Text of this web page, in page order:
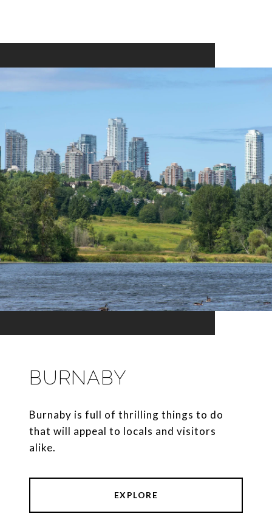
BURNABY
Burnaby is full of thrilling things to do
that will appeal to locals and visitors
alike.
EXPLORE